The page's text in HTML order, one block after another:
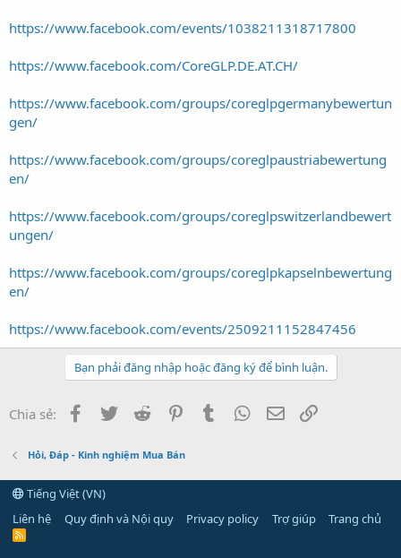
https://www.facebook.com/events/1038211318717800
https://www.facebook.com/CoreGLP.DE.AT.CH/
https://www.facebook.com/groups/coreglpgermanybewertun
gen/
https://www.facebook.com/groups/coreglpaustriabewertung
en/
https://www.facebook.com/groups/coreglpswitzerlandbewert
ungen/
https://www.facebook.com/groups/coreglpkapselnbewertung
en/
https://www.facebook.com/events/2509211152847456
Bạn phải đăng nhập hoặc đăng ký để bình luận.
Chia sẻ: Facebook
Twitter Reddit PinterestTumblr WhatsApp
Email
Hỏi, Đáp - Kinh nghiệm Mua Bán
Tiếng Việt (VN)
Liên hệ
Quy định và Nội quy Privacy policy Trợ giúp Trang chủ
R